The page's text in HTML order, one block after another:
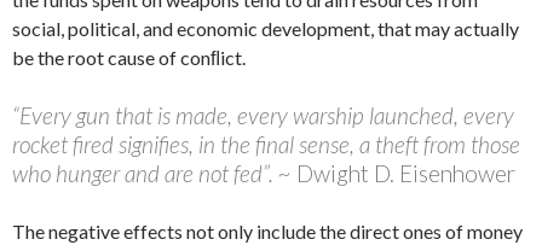
social, political, and economic development, that may actually
be the root cause of conﬂict.
“Every gun that is made, every warship launched, every
rocket fired signifies, in the final sense, a theft from those
who hunger and are not fed”. ~ Dwight D. Eisenhower
The negative effects not only include the direct ones of money